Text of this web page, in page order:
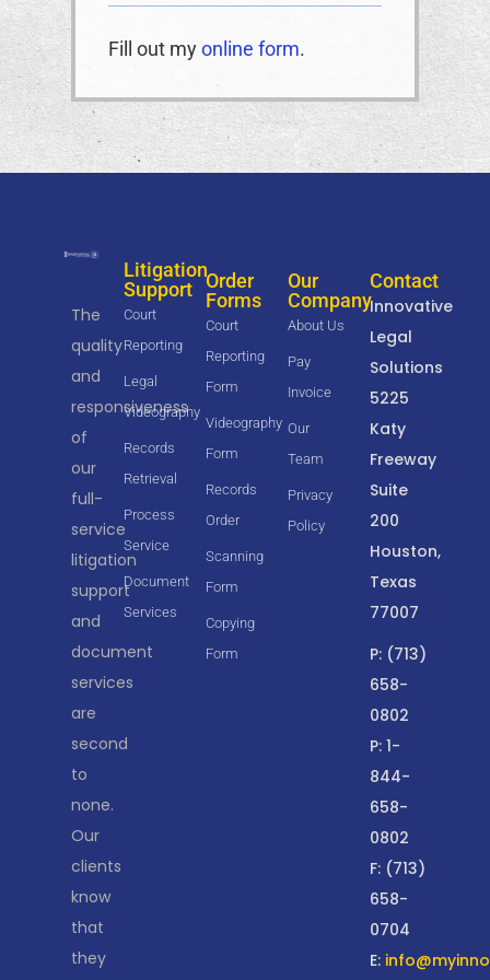
Fill out myonline form.
The
quality
and
responsiveness
of
our
full-
service
litigation
support
and
document
services
are
second
to
none.
Our
clients
know
that
they
Litigation
Support
Court
Reporting
Legal
Videography
Records
Retrieval
Process
Service
Document
Services
Order
Forms
Court
Reporting
Form
Videography
Form
Records
Order
Scanning
Form
Copying
Form
Our
Company
About Us
Pay
Invoice
Our
Team
Privacy
Policy
Contact
Innovative
Legal
Solutions
5225
Katy
Freeway
Suite
200
Houston,
Texas
77007
P: (713)
658-
0802
P: 1-
844-
658-
0802
F: (713)
658-
0704
E: